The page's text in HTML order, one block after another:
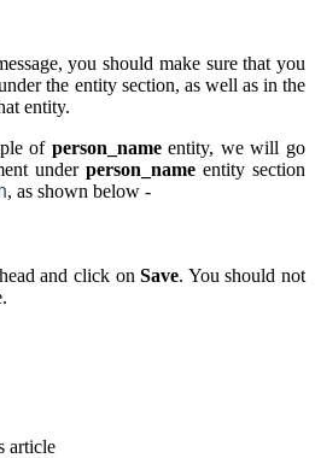
you should make sure that you
the entity section, as well as in the
entity.
of person_nameentity, we will go
under person_name entity section
, as shown below -
and click onSave. You should not
article